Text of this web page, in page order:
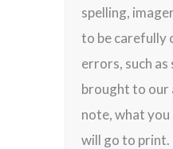
spelling,
to be carefully
errors, such as
brought to our
note, what
will go to print.